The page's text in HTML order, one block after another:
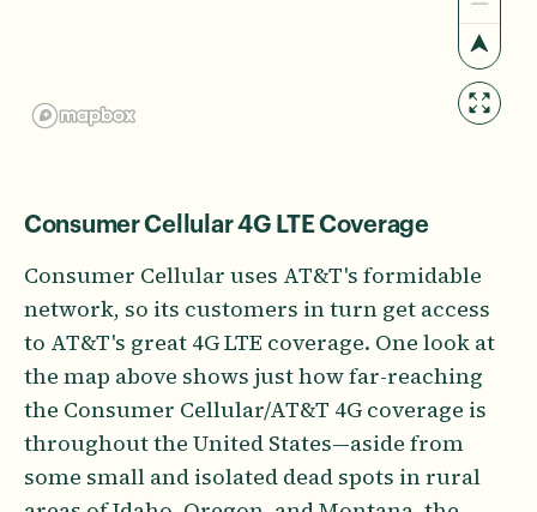
Consumer Cellular 4G LTE Coverage
Consumer Cellular uses AT&T's formidable
network, so its customers in turn get access
to AT&T's great 4G LTE coverage. One look at
the map above shows just how far-reaching
the Consumer Cellular/AT&T 4G coverage is
throughout the United States—aside from
some small and isolated dead spots in rural